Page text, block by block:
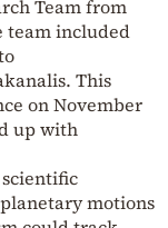
Team from
team included
This
on November
up with
motions